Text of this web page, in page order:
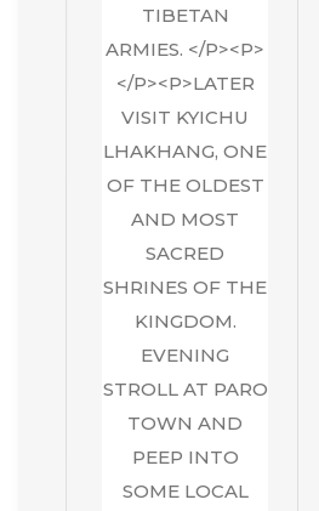
TIBETAN
ARMIES. </P><P>
</P><P>LATER
VISIT KYICHU
LHAKHANG, ONE
OF THE OLDEST
AND MOST
SACRED
SHRINES OF THE
KINGDOM.
EVENING
STROLL AT PARO
TOWN AND
PEEP INTO
SOME LOCAL